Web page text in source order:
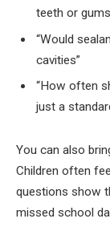
teeth or
“Would
cavities”
“How often
just a
You can also
Children often
questions show
missed school